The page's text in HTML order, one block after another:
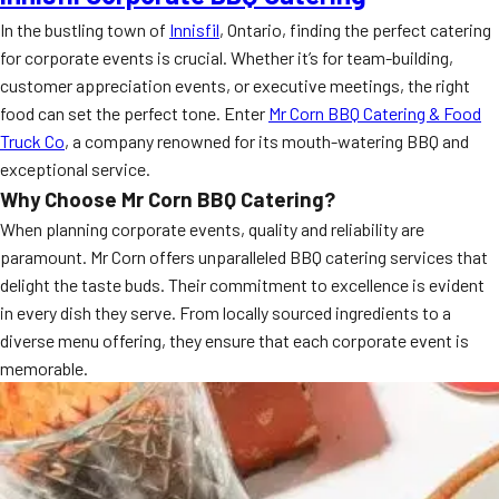
In the bustling town of Innisfil, Ontario, finding the perfect catering
for corporate events is crucial. Whether it’s for team-building,
customer appreciation events, or executive meetings, the right
food can set the perfect tone. Enter Mr Corn BBQ Catering & Food
Truck Co, a company renowned for its mouth-watering BBQ and
exceptional service.
Why Choose Mr Corn BBQ Catering?
When planning corporate events, quality and reliability are
paramount. Mr Corn offers unparalleled BBQ catering services that
delight the taste buds. Their commitment to excellence is evident
in every dish they serve. From locally sourced ingredients to a
diverse menu offering, they ensure that each corporate event is
memorable.